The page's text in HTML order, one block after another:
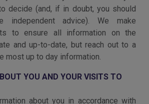
decide (and, if in doubt, you should
independent advice). We make
to ensure all information on the
and up-to-date, but reach out to a
most up to day information.
YOU AND YOUR VISITS TO
about you in accordance with